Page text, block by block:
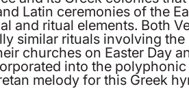
Latin ceremonies of the
and ritual elements. Both
similar rituals involving
churches on Easter Day
into the
melody for this Greek